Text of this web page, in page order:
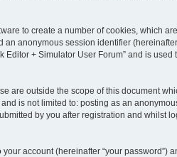
to create a number of cookies, which
anonymous session identifier (hereinafter
+ Simulator User Forum” and is used
are outside the scope of this document
is not limited to: posting as an
by you after registration and whilst
account (hereinafter “your password”)